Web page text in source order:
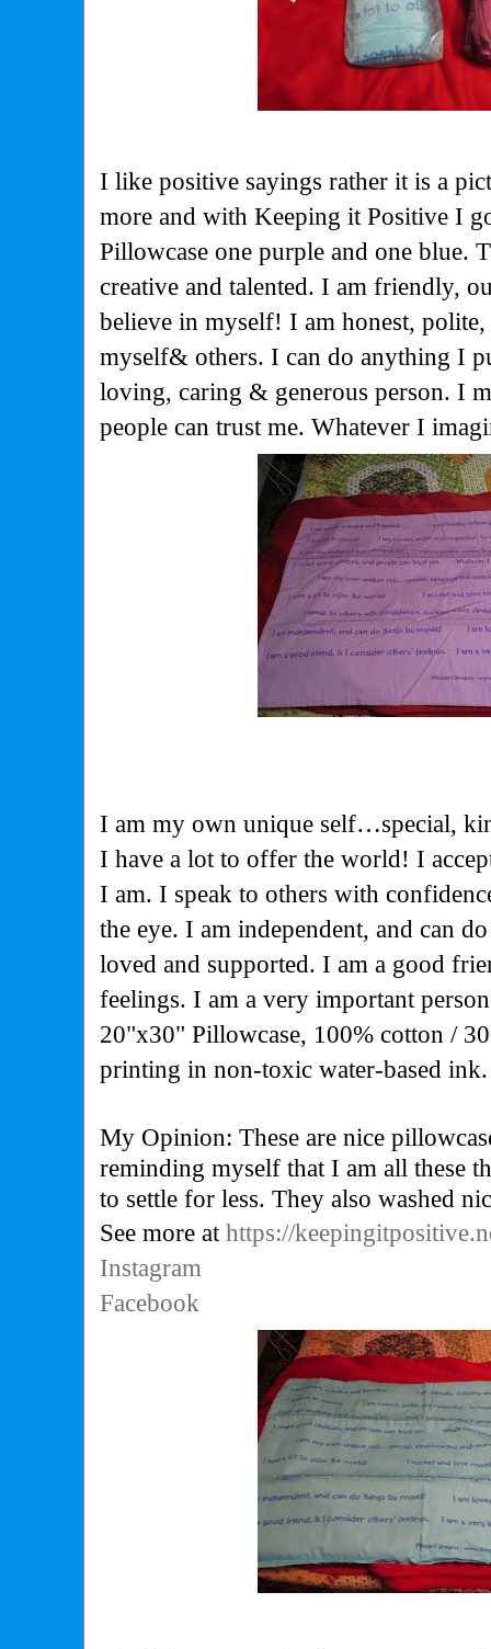
I like positive sayings rather it is a
more and with Keeping it Positive I
Pillowcase one purple and one blue.
creative and talented. I am friendly,
believe in myself! I am honest,
myself& others. I can do anything I
loving, caring & generous person. I
people can trust me. Whatever I
I am my own unique self…special,
I have a lot to offer the world! I
I am. I speak to others with
the eye. I am independent, and can
loved and supported. I am a good
feelings. I am a very important
20"x30" Pillowcase, 100% cotton /
printing in non-toxic water-based ink.
My Opinion: These are nice
reminding myself that I am all these
to settle for less. They also washed
See more athttps://
Instagram
Facebook